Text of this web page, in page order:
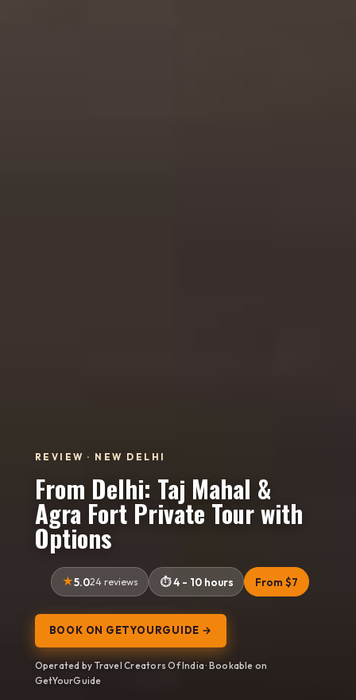
REVIEW · NEW DELHI
From Delhi: Taj Mahal &
Agra Fort Private Tour with
Options
5.024 reviews 4 - 10 hours From $7
BOOK ON GETYOURGUIDE →
Operated by Travel Creators Of India · Bookable on
GetYourGuide